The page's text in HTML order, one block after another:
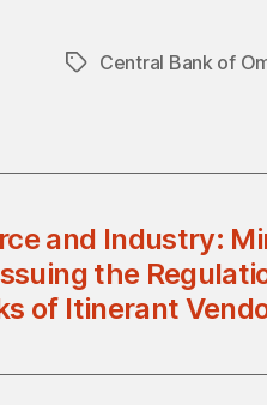
TagsCentral Bank of
and Industry:
the
of Itinerant